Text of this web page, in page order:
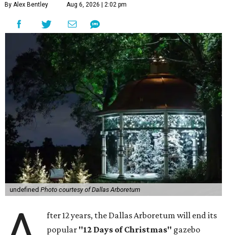
By Alex Bentley Aug 6, 2026 | 2:02 pm
undefined Photo courtesy of Dallas Arboretum
fter 12 years, the Dallas Arboretum will end its
popular "12 Days of Christmas" gazebo